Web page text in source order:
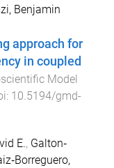
Benjamin
approach for
in coupled
Model
10.5194/gmd-
E., Galton‐